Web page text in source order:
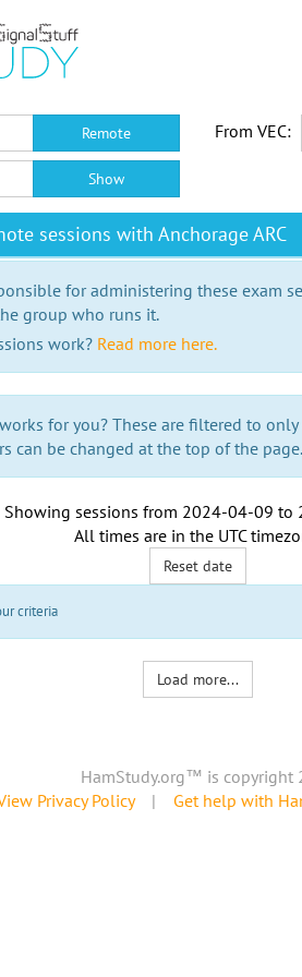
Remote From VEC:
Show
sessions with Anchorage ARC
for administering these exam
group who runs it.
work? Read more here.
for you? These are filtered to only
can be changed at the top of the page.
Showing sessions from 2024-04-09 to
All times are in the UTC
Reset date
criteria
Load more...
HamStudy.org™ is
Privacy Policy| Get help with